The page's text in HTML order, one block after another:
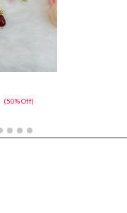
(50% Off)